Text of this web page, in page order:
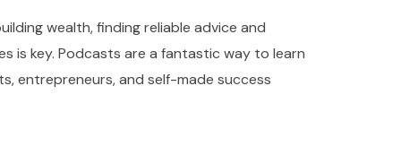
wealth, finding reliable advice and
is key. Podcasts are a fantastic way to learn
entrepreneurs, and self-made success